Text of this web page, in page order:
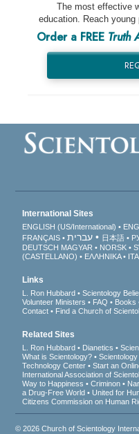
The most effective
education. Reach young
Order a FREE Truth
International Sites
ENGLISH (US/International)
FRANÇAIS
עברית 日本語
DEUTSCH MAGYAR NORSK
(CASTELLANO)
ΕΛΛΗΝΙΚA
Links
L. Ron Hubbard Scientology
Volunteer Ministers
FAQ Books
Contact
Find a Church of
Related Sites
L. Ron Hubbard Dianetics
What is Scientology?
Technology Center
Start an
International Association of
Way to Happiness
Criminon
a Drug-Free World
United for
Citizens Commission on Human
© 2026Church of Scientology